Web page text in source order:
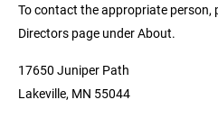
To contact the appropriate person,
Directors page under About.
17650 Juniper Path
Lakeville, MN 55044